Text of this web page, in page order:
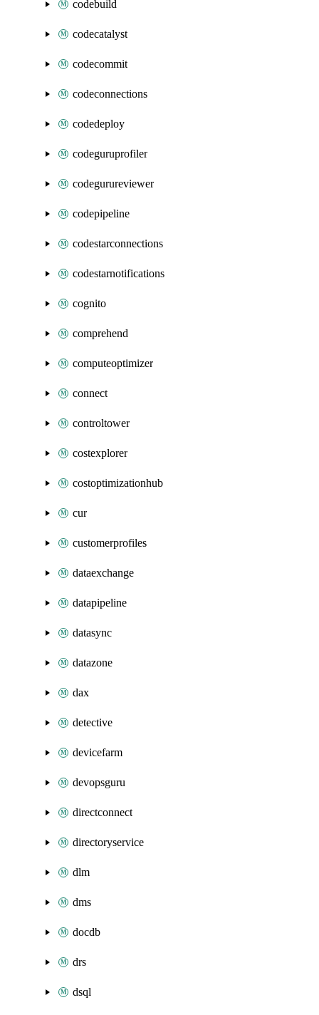
codebuild
codecatalyst
codecommit
codeconnections
codedeploy
codeguruprofiler
codegurureviewer
codepipeline
codestarconnections
codestarnotifications
cognito
comprehend
computeoptimizer
connect
controltower
costexplorer
costoptimizationhub
cur
customerprofiles
dataexchange
datapipeline
datasync
datazone
dax
detective
devicefarm
devopsguru
directconnect
directoryservice
dlm
dms
docdb
drs
dsql